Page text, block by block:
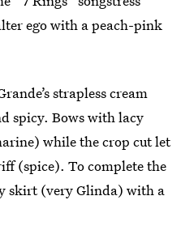
ego with a peach-pink
strapless cream
spicy. Bows with lacy
while the crop cut let
(spice). To complete the
skirt (very Glinda) with a